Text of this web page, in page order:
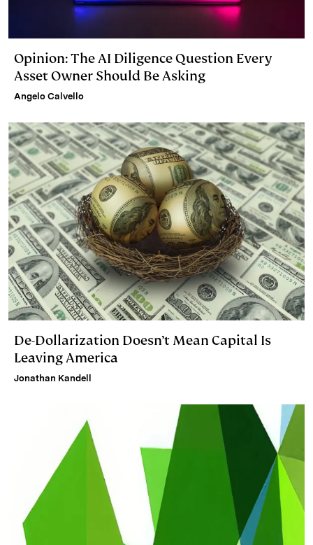
Opinion: The AI Diligence Question Every
Asset Owner Should Be Asking
Angelo Calvello
De-Dollarization Doesn’t Mean Capital Is
Leaving America
Jonathan Kandell